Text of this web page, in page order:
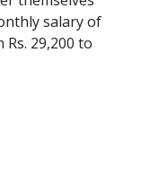
salary of
29,200 to